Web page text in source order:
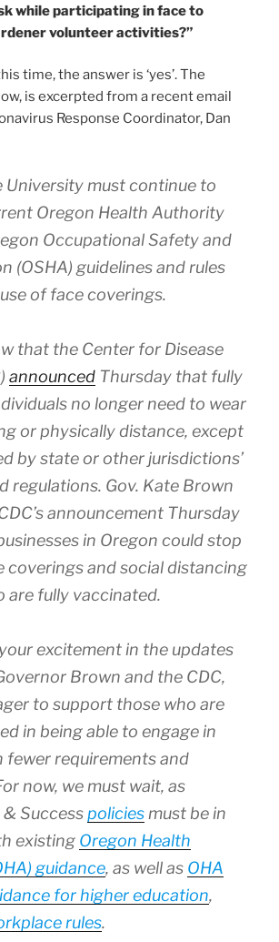
while participating in face to
volunteer activities?”
time, the answer is ‘yes’. The
is excerpted from a recent email
Response Coordinator, Dan
University must continue to
Oregon Health Authority
Occupational Safety and
(OSHA) guidelines and rules
of face coverings.
that the Center for Disease
announced Thursday that fully
no longer need to wear
or physically distance, except
by state or other jurisdictions’
regulations. Gov. Kate Brown
announcement Thursday
in Oregon could stop
coverings and social distancing
are fully vaccinated.
excitement in the updates
Brown and the CDC,
to support those who are
in being able to engage in
fewer requirements and
now, we must wait, as
& Success policies must be in
existing Oregon Health
guidance, as well as OHA
for higher education,
rules.